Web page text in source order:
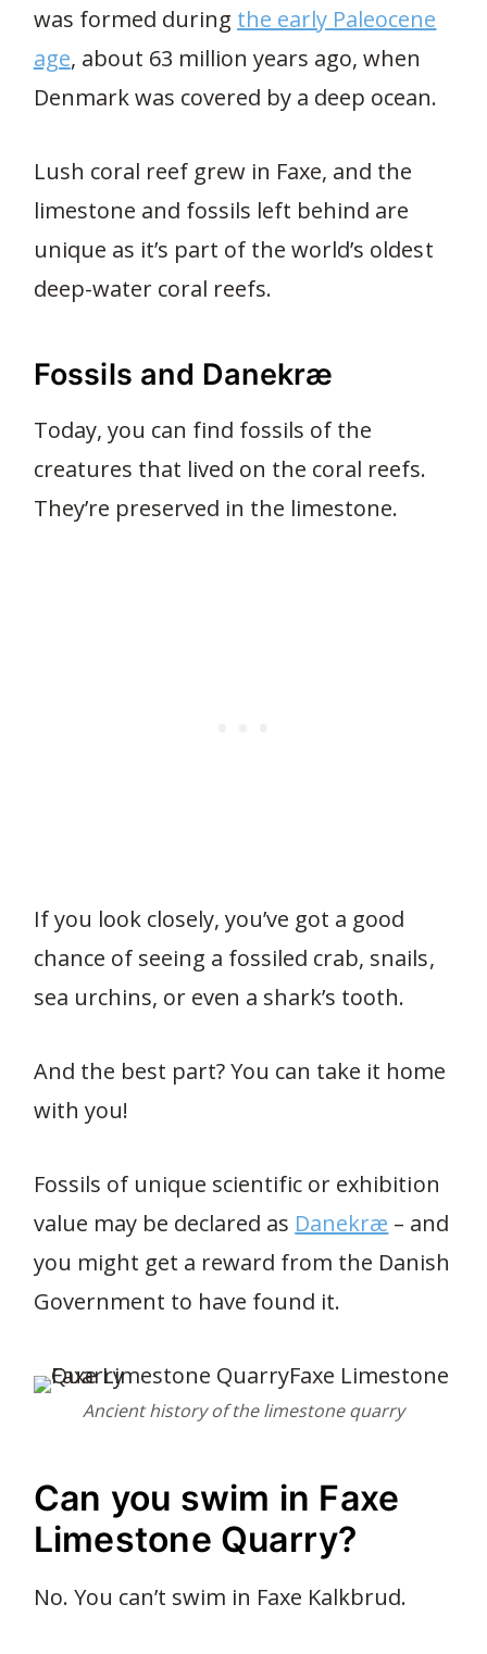
was formed during the early Paleocene
age, about 63 million years ago, when
Denmark was covered by a deep ocean.
Lush coral reef grew in Faxe, and the
limestone and fossils left behind are
unique as it’s part of the world’s oldest
deep-water coral reefs.
Fossils and Danekræ
Today, you can find fossils of the
creatures that lived on the coral reefs.
They’re preserved in the limestone.
If you look closely, you’ve got a good
chance of seeing a fossiled crab, snails,
sea urchins, or even a shark’s tooth.
And the best part? You can take it home
with you!
Fossils of unique scientific or exhibition
value may be declared as Danekræ – and
you might get a reward from the Danish
Government to have found it.
Ancient history of the limestone quarry
Can you swim in Faxe
Limestone Quarry?
No. You can’t swim in Faxe Kalkbrud.